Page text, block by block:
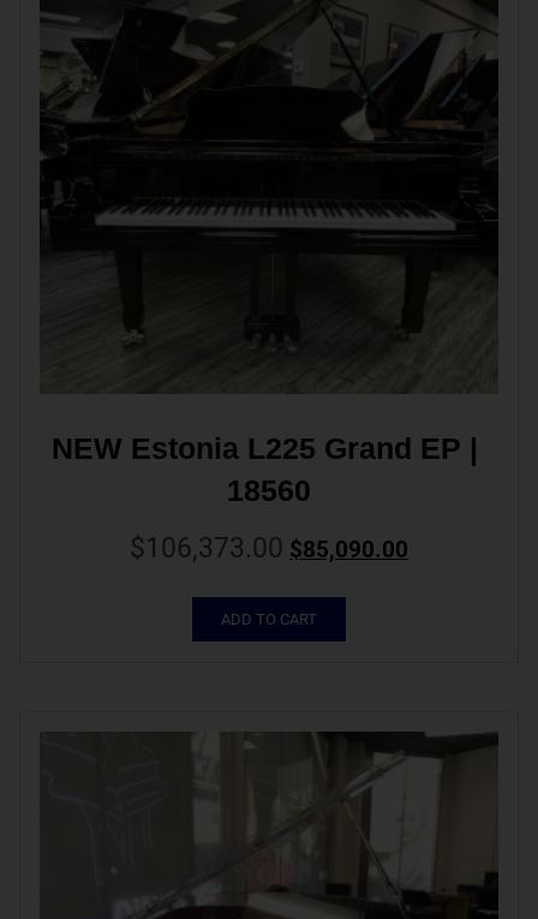
NEW Estonia L225 Grand EP |
18560
$106,373.00 $85,090.00
ADD TO CART